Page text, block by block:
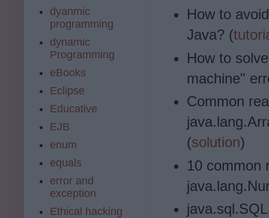
How to
Java? (
How to
machine"
Common
(solution)
10 common
dyanmic
programming
dynamic
Programming
eBooks
Eclipse
Educative
EJB
enum
equals
error and
exception
Ethical hacking